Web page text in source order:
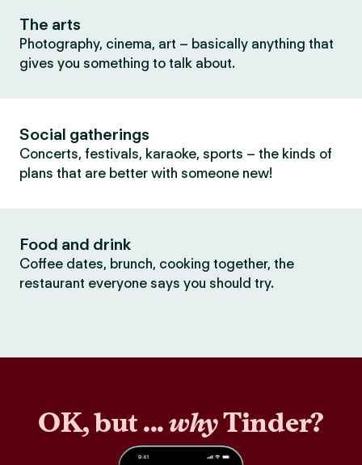
The arts
Photography, cinema, art – basically anything that
gives you something to talk about.
Social gatherings
Concerts, festivals, karaoke, sports – the kinds of
plans that are better with someone new!
Food and drink
Coffee dates, brunch, cooking together, the
restaurant everyone says you should try.
OK, but ...whyTinder?